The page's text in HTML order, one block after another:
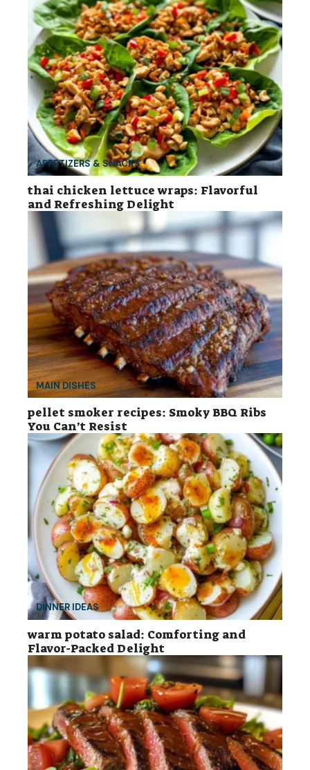
APPETIZERS & SNACKS
thai chicken lettuce wraps: Flavorful
and Refreshing Delight
MAIN DISHES
pellet smoker recipes: Smoky BBQ Ribs
You Can’t Resist
DINNER IDEAS
warm potato salad: Comforting and
Flavor-Packed Delight